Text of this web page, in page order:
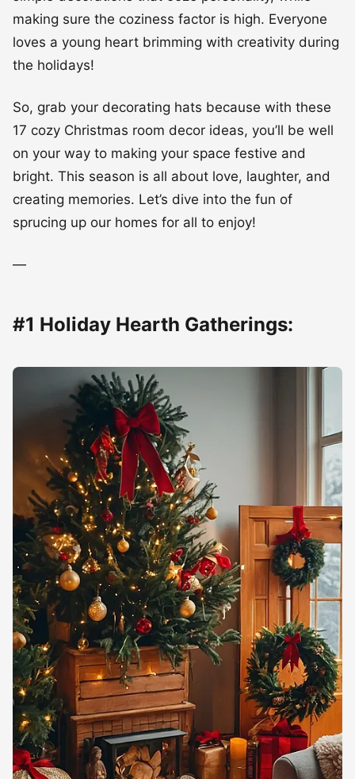
making sure the coziness factor is high. Everyone
loves a young heart brimming with creativity during
the holidays!
So, grab your decorating hats because with these
17 cozy Christmas room decor ideas, you’ll be well
on your way to making your space festive and
bright. This season is all about love, laughter, and
creating memories. Let’s dive into the fun of
sprucing up our homes for all to enjoy!
—
#1 Holiday Hearth Gatherings: